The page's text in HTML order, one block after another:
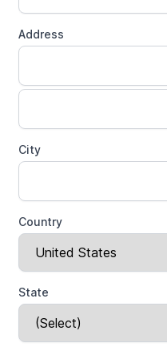
Address
City
Country
State